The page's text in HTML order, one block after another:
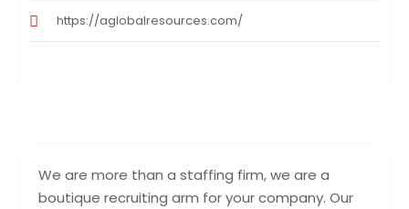
We are more than a staffing firm, we are a
boutique recruiting arm for your company. Our
https://aglobalresources.com/